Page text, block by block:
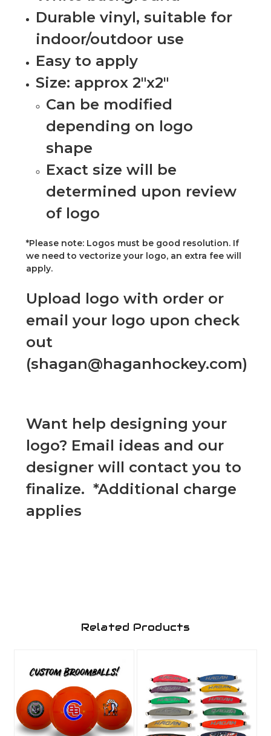
Durable vinyl, suitable for
indoor/outdoor use
Easy to apply
Size: approx 2"x2"
Can be modified
depending on logo
shape
Exact size will be
determined upon review
of logo
*Please note: Logos must be good resolution. If
we need to vectorize your logo, an extra fee will
apply.
Upload logo with order or
email your logo upon check
out
(shagan@haganhockey.com)
Want help designing your
logo? Email ideas and our
designer will contact you to
finalize. *Additional charge
applies
Related Products